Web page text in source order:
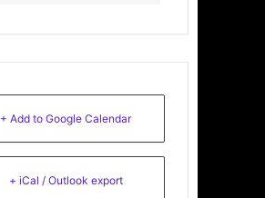
+ Add to Google Calendar
+ iCal / Outlook export